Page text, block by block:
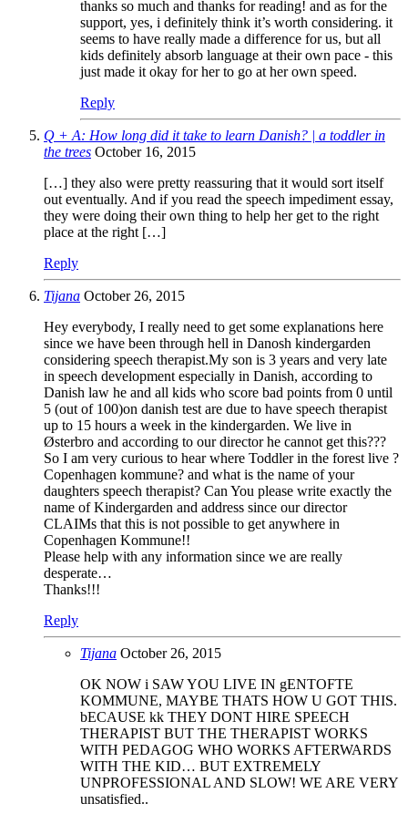
thanks so much and thanks for reading! and as for the
support, yes, i definitely think it’s worth considering. it
seems to have really made a difference for us, but all
kids definitely absorb language at their own pace - this
just made it okay for her to go at her own speed.
Reply
Q + A: How long did it take to learn Danish? | a toddler in
the trees October 16, 2015
[…] they also were pretty reassuring that it would sort itself
out eventually. And if you read the speech impediment essay,
they were doing their own thing to help her get to the right
place at the right […]
Reply
Tijana October 26, 2015
Hey everybody, I really need to get some explanations here
since we have been through hell in Danosh kindergarden
considering speech therapist.My son is 3 years and very late
in speech development especially in Danish, according to
Danish law he and all kids who score bad points from 0 until
5 (out of 100)on danish test are due to have speech therapist
up to 15 hours a week in the kindergarden. We live in
Østerbro and according to our director he cannot get this???
So I am very curious to hear where Toddler in the forest live ?
Copenhagen kommune? and what is the name of your
daughters speech therapist? Can You please write exactly the
name of Kindergarden and address since our director
CLAIMs that this is not possible to get anywhere in
Copenhagen Kommune!!
Please help with any information since we are really
desperate…
Thanks!!!
Reply
Tijana October 26, 2015
OK NOW i SAW YOU LIVE IN gENTOFTE
KOMMUNE, MAYBE THATS HOW U GOT THIS.
bECAUSE kk THEY DONT HIRE SPEECH
THERAPIST BUT THE THERAPIST WORKS
WITH PEDAGOG WHO WORKS AFTERWARDS
WITH THE KID… BUT EXTREMELY
UNPROFESSIONAL AND SLOW! WE ARE VERY
unsatisfied..